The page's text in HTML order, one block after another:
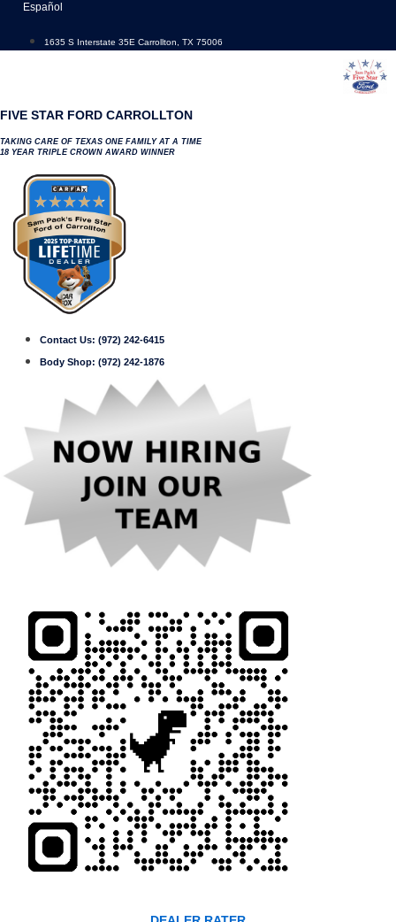
content
Español
1635 S Interstate 35E Carrollton, TX 75006
FIVE STAR FORD CARROLLTON
TAKING CARE OF TEXAS ONE FAMILY AT A TIME
18 YEAR TRIPLE CROWN AWARD WINNER
Contact Us: (972) 242-6415
Body Shop: (972) 242-1876